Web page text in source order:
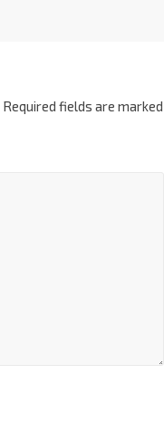
Required fields are marked